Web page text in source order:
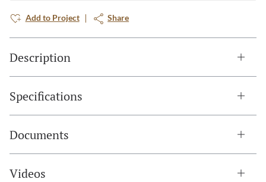
Add to Project Share
Description
Specifications
Documents
Videos